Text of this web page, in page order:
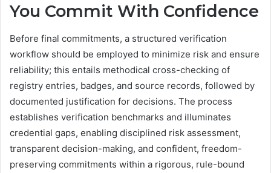
You Commit With Confidence
Before final commitments, a structured verification
workflow should be employed to minimize risk and ensure
reliability; this entails methodical cross-checking of
registry entries, badges, and source records, followed by
documented justification for decisions. The process
establishes verification benchmarks and illuminates
credential gaps, enabling disciplined risk assessment,
transparent decision-making, and confident, freedom-
preserving commitments within a rigorous, rule-bound